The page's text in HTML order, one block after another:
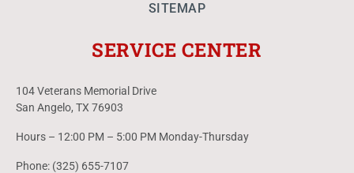
SITEMAP
SERVICE CENTER
104 Veterans Memorial Drive
San Angelo, TX 76903
Hours – 12:00 PM – 5:00 PM Monday-Thursday
Phone: (325) 655-7107